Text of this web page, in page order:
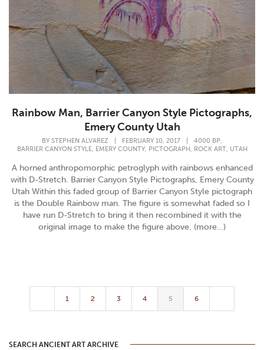
Rainbow Man, Barrier Canyon Style Pictographs,
Emery County Utah
BY STEPHEN ALVAREZ FEBRUARY 10, 2017 4000 BP,
BARRIER CANYON STYLE, EMERY COUNTY, PICTOGRAPH, ROCK ART, UTAH
A horned anthropomorphic petroglyph with rainbows enhanced
with D-Stretch. Barrier Canyon Style Pictographs, Emery County
Utah Within this faded group of Barrier Canyon Style pictograph
is the Double Rainbow man. The figure is somewhat faded so I
have run D-Stretch to bring it then recombined it with the
original image to make the figure above. (more…)
1 2 3 4 5 6
SEARCH ANCIENT ART ARCHIVE